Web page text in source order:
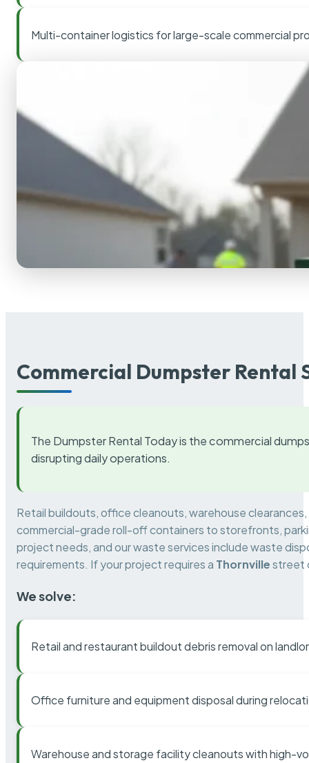
Multi-container logistics for large-scale commercial
Commercial Dumpster Rental
The Dumpster Rental Today is the commercial
disrupting daily operations.
Retail buildouts, office cleanouts, warehouse
commercial-grade roll-off containers to storefronts,
project needs, and our waste services include waste
requirements. If your project requires a Thornvillestreet
We solve:
Retail and restaurant buildout debris removal on
Office furniture and equipment disposal during
Warehouse and storage facility cleanouts with high-